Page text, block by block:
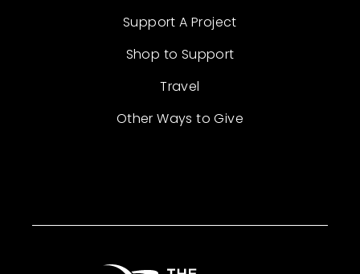
Support A Project
Shop to Support
Travel
Other Ways to Give